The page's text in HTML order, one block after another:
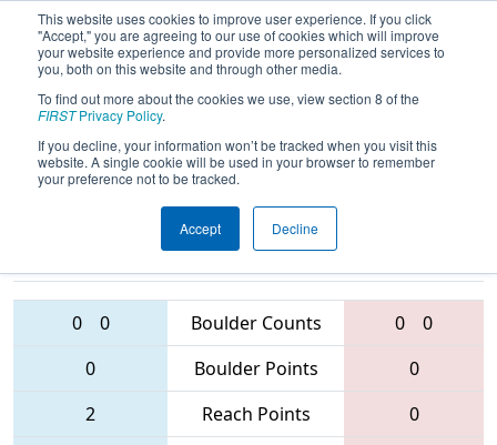
This website uses cookies to improve user experience. If you click
"Accept," you are agreeing to our use of cookies which will improve
your website experience and provide more personalized services to
you, both on this website and through other media.
To find out more about the cookies we use, view section 8 of the
FIRSTPrivacy Policy.
If you decline, your information won’t be tracked when you visit this
website. A single cookie will be used in your browser to remember
your preference not to be tracked.
Accept Decline
2016Qualification Match 40 - Mexico
City Regional
Teams
0 0 Boulder Counts 0
0
0
Boulder Points
0
2
Reach Points
0